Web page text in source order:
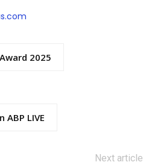
2025
LIVE
Next article